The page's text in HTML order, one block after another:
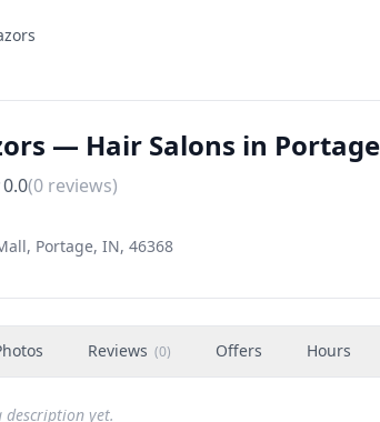
— Hair Salons in
0.0(0 reviews)
Portage, IN, 46368
Reviews (0) Offers Hours
description yet.